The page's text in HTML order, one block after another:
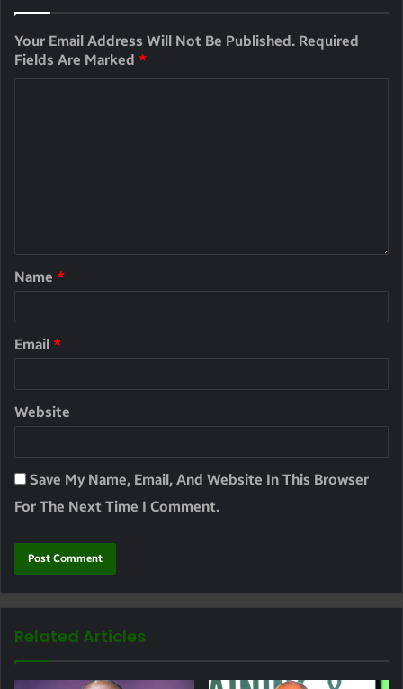
Your Email Address Will Not Be Published. Required
Fields Are Marked *
Name *
Email *
Website
Save My Name, Email, And Website In This Browser
For The Next Time I Comment.
Related Articles